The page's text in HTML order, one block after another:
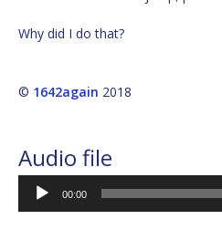
Why did I do that?
© 1642again 2018
Audio file
Audio
Player
00:00